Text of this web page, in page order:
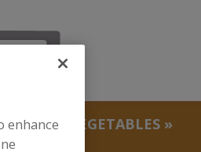
BEANS» VEGETABLES »
enhance